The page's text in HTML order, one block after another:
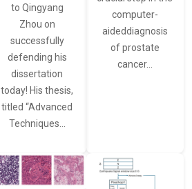
to Qingyang
Zhou on
successfully
defending his
dissertation
today! His thesis,
titled “Advanced
Techniques…
computer-
aideddiagnosis
of prostate
cancer…